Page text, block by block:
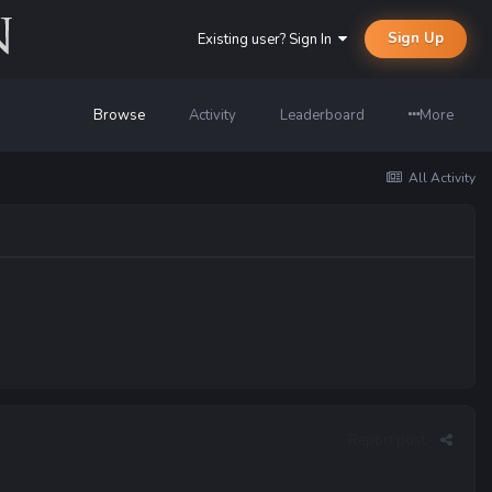
Existing user? Sign In Sign Up
Browse Activity Leaderboard More
All Activity